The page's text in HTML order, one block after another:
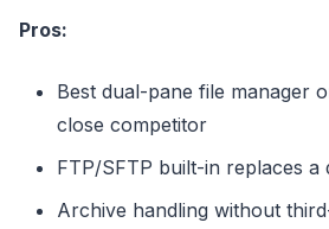
Pros:
Best dual-pane file manager
close competitor
FTP/SFTP built-in replaces a
Archive handling without